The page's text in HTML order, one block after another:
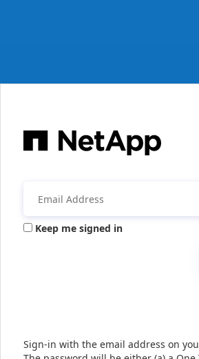
Keep me signed in
Sign-in with the email address on